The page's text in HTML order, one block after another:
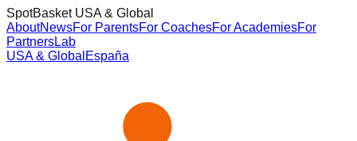
SpotBasket USA & Global
AboutNewsFor ParentsFor CoachesFor AcademiesFor
PartnersLab
USA & Global España